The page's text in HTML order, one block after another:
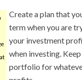
Create a plan that
term when you are
your investment
when investing.
portfolio for